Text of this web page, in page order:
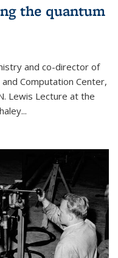
the quantum
and co-director of
Computation Center,
Lewis Lecture at the